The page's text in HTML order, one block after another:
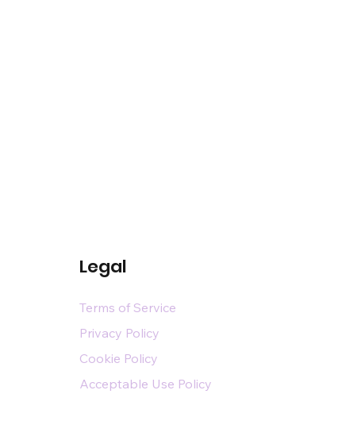
Legal
Terms of Service
Privacy Policy
Cookie Policy
Acceptable Use Policy